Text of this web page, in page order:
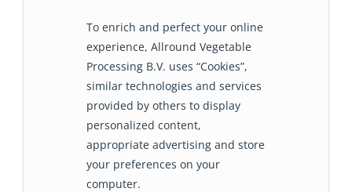
To enrich and perfect your online
experience, Allround Vegetable
Processing B.V. uses “Cookies”,
similar technologies and services
provided by others to display
personalized content,
appropriate advertising and store
your preferences on your
computer.